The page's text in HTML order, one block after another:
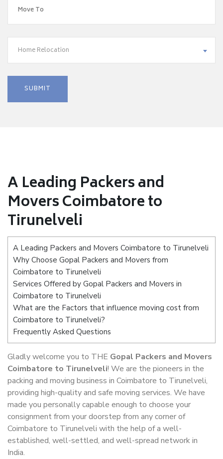
Home Relocation
A Leading Packers and
Movers Coimbatore to
Tirunelveli
A Leading Packers and Movers Coimbatore to Tirunelveli
Why Choose Gopal Packers and Movers from
Coimbatore to Tirunelveli
Services Offered by Gopal Packers and Movers in
Coimbatore to Tirunelveli
What are the Factors that influence moving cost from
Coimbatore to Tirunelveli?
Frequently Asked Questions
Gladly welcome you to THE Gopal Packers and Movers
Coimbatore to Tirunelveli! We are the pioneers in the
packing and moving business in Coimbatore to Tirunelveli,
providing high-quality and safe moving services. We have
made you personally capable enough to choose your
consignment from your doorstep from any corner of
Coimbatore to Tirunelveli with the help of a well-
established, well-settled, and well-spread network in
India.